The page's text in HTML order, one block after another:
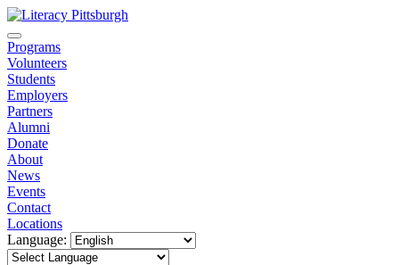
Programs
Volunteers
Students
Employers
Partners
Alumni
Donate
About
News
Events
Contact
Locations
Language: